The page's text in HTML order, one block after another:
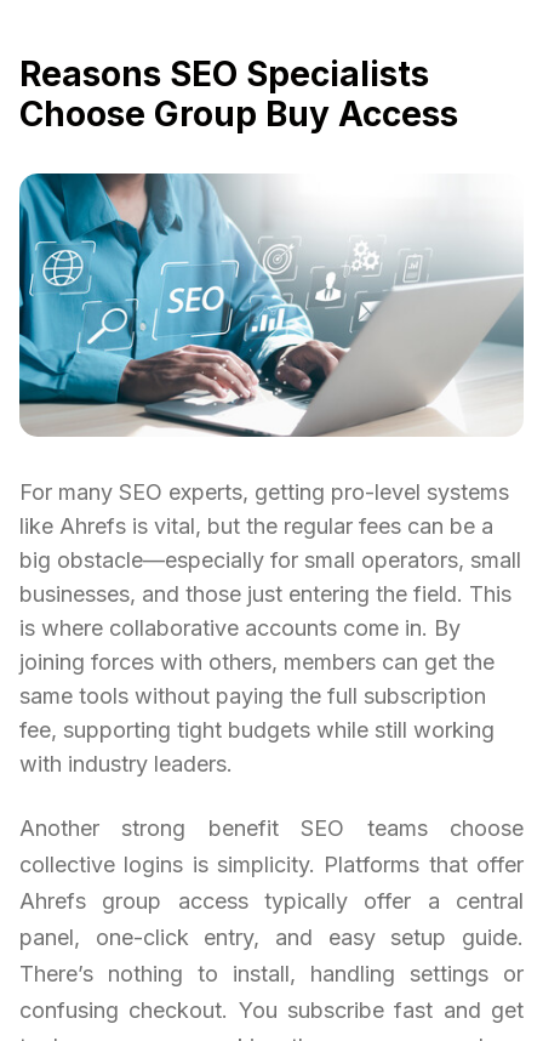
Reasons SEO Specialists
Choose Group Buy Access
For many SEO experts, getting pro-level systems
like Ahrefs is vital, but the regular fees can be a
big obstacle—especially for small operators, small
businesses, and those just entering the field. This
is where collaborative accounts come in. By
joining forces with others, members can get the
same tools without paying the full subscription
fee, supporting tight budgets while still working
with industry leaders.
Another strong benefit SEO teams choose
collective logins is simplicity. Platforms that offer
Ahrefs group access typically offer a central
panel, one-click entry, and easy setup guide.
There’s nothing to install, handling settings or
confusing checkout. You subscribe fast and get